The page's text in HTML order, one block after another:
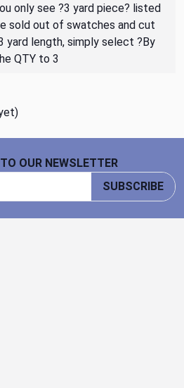
only see ?3 yard piece? listed
sold out of swatches and cut
yard length, simply select ?By
QTY to 3
OUR NEWSLETTER
SUBSCRIBE